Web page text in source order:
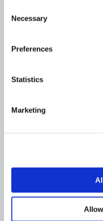
Selection
Necessary
Preferences
Statistics
Marketing
How To Stop
Read More